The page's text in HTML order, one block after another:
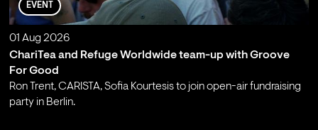
EVENT
01 Aug 2026
ChariTea and Refuge Worldwide team-up with Groove
For Good
Ron Trent, CARISTA, Sofia Kourtesis to join open-air fundraising
party in Berlin.